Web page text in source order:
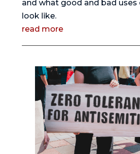
and what good and bad
look like.
read more